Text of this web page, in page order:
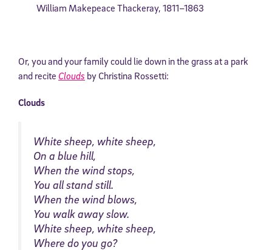
William Makepeace Thackeray, 1811–1863
Or, you and your family could lie down in the grass at a park
and recite Clouds by Christina Rossetti:
Clouds
White sheep, white sheep,
On a blue hill,
When the wind stops,
You all stand still.
When the wind blows,
You walk away slow.
White sheep, white sheep,
Where do you go?